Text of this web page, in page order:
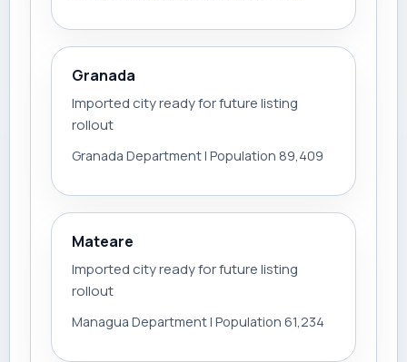
Granada
Imported city ready for future listing
rollout
Granada Department | Population 89,409
Mateare
Imported city ready for future listing
rollout
Managua Department | Population 61,234